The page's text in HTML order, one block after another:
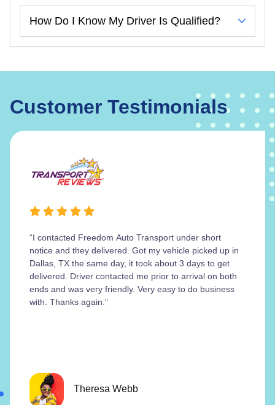
How Do I Know My Driver Is Qualified?
Customer Testimonials
“I contacted Freedom Auto Transport under short
notice and they delivered. Got my vehicle picked up in
Dallas, TX the same day, it took about 3 days to get
delivered. Driver contacted me prior to arrival on both
ends and was very friendly. Very easy to do business
with. Thanks again.”
Theresa Webb